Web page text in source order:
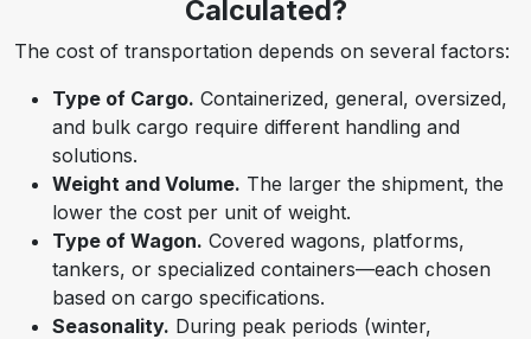
Calculated?
The cost of transportation depends on several factors:
Type of Cargo. Containerized, general, oversized,
and bulk cargo require different handling and
solutions.
Weight and Volume. The larger the shipment, the
lower the cost per unit of weight.
Type of Wagon. Covered wagons, platforms,
tankers, or specialized containers—each chosen
based on cargo specifications.
Seasonality. During peak periods (winter,